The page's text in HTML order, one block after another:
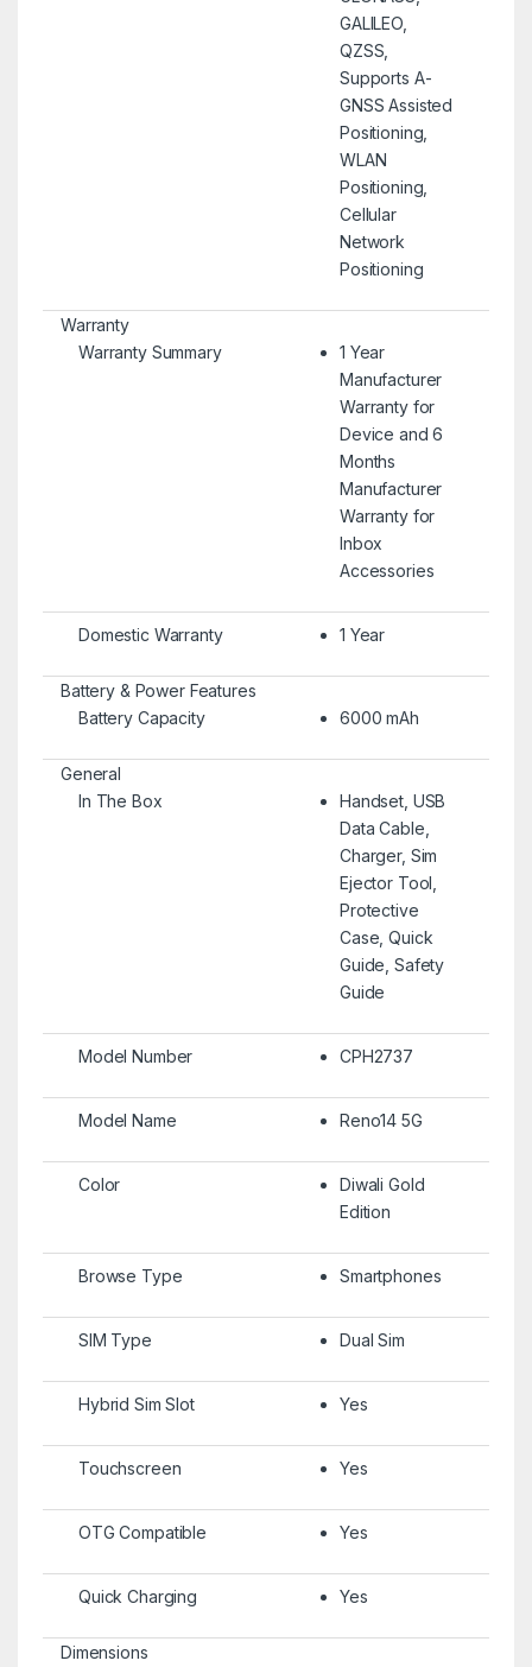
GALILEO,
QZSS,
Supports A-
GNSS Assisted
Positioning,
WLAN
Positioning,
Cellular
Network
Positioning
Warranty
Warranty Summary
1 Year
Manufacturer
Warranty for
Device and 6
Months
Manufacturer
Warranty for
Inbox
Accessories
Domestic Warranty 1 Year
Battery & Power Features
Battery Capacity
6000 mAh
General
In The Box
Handset, USB
Data Cable,
Charger, Sim
Ejector Tool,
Protective
Case, Quick
Guide, Safety
Guide
Model Number CPH2737
Model Name Reno14 5G
Color
Diwali Gold
Edition
Browse Type Smartphones
SIM Type Dual Sim
Hybrid Sim Slot Yes
Touchscreen Yes
OTG Compatible Yes
Quick Charging Yes
Dimensions